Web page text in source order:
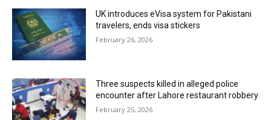
UK introduces eVisa system for Pakistani
travelers, ends visa stickers
February 26, 2026
Three suspects killed in alleged police
encounter after Lahore restaurant robbery
February 25, 2026